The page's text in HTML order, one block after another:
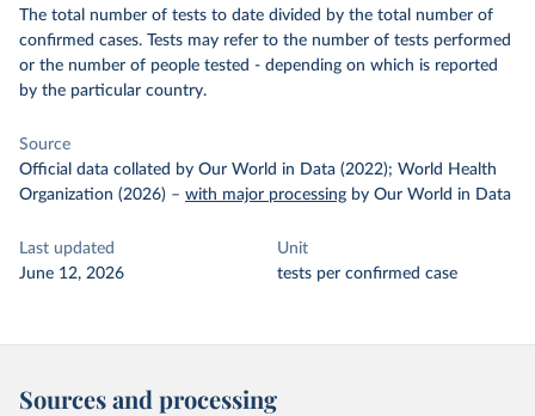
The total number of tests to date divided by the total number of
confirmed cases. Tests may refer to the number of tests performed
or the number of people tested - depending on which is reported
by the particular country.
Source
Official data collated by Our World in Data (2022); World Health
Organization (2026) – with major processing by Our World in Data
Last updated
June 12, 2026
Unit
tests per confirmed case
Sources and processing